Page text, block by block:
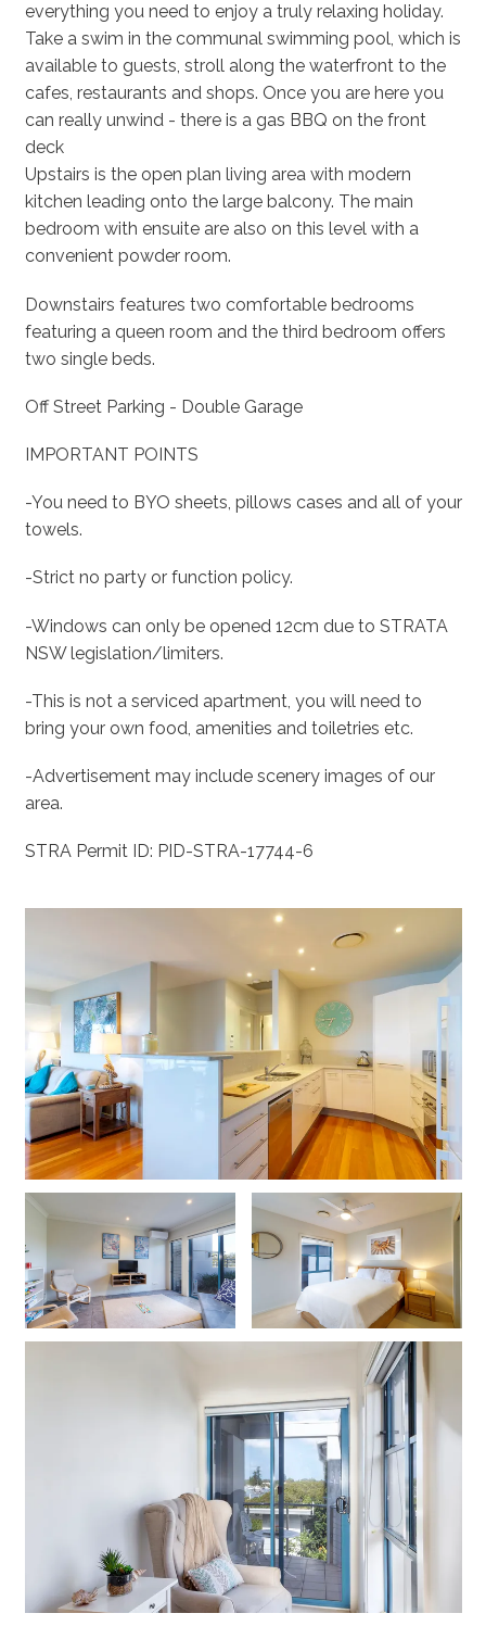
everything you need to enjoy a truly relaxing holiday.
Take a swim in the communal swimming pool, which is
available to guests, stroll along the waterfront to the
cafes, restaurants and shops. Once you are here you
can really unwind - there is a gas BBQ on the front
deck
Upstairs is the open plan living area with modern
kitchen leading onto the large balcony. The main
bedroom with ensuite are also on this level with a
convenient powder room.
Downstairs features two comfortable bedrooms
featuring a queen room and the third bedroom offers
two single beds.
Off Street Parking - Double Garage
IMPORTANT POINTS
-You need to BYO sheets, pillows cases and all of your
towels.
-Strict no party or function policy.
-Windows can only be opened 12cm due to STRATA
NSW legislation/limiters.
-This is not a serviced apartment, you will need to
bring your own food, amenities and toiletries etc.
-Advertisement may include scenery images of our
area.
STRA Permit ID: PID-STRA-17744-6